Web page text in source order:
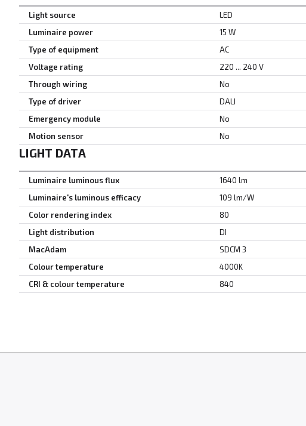
Light source
LED
Luminaire power
15 W
Type of equipment
AC
Voltage rating
220 ... 240 V
Through wiring
No
Type of driver
DALI
Emergency module
No
Motion sensor
No
LIGHT DATA
Luminaire luminous flux
1640 lm
Luminaire's luminous efficacy
109 lm/W
Color rendering index
80
Light distribution
DI
MacAdam
SDCM 3
Colour temperature
4000K
CRI & colour temperature
840